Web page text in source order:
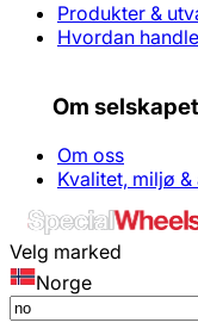
Produkter &
Hvordan
Om selskapet
Om oss
Kvalitet, miljø
Velg marked
Norge